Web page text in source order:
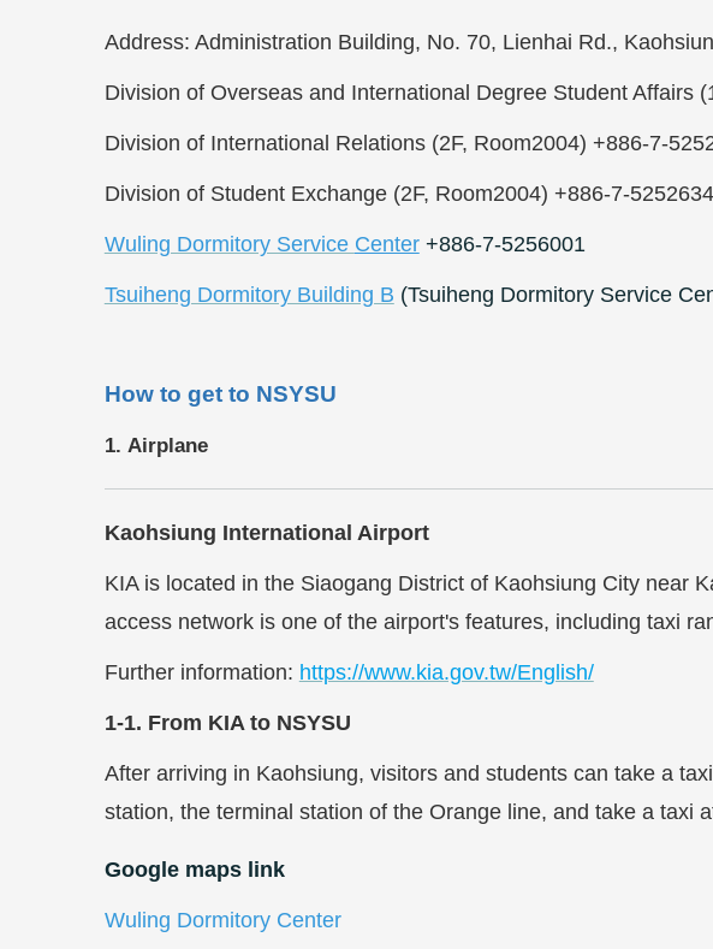
Address: Administration Building, No. 70, Lienhai Rd.,
Division of Overseas and International Degree Student Affairs
Division of International Relations (2F, Room2004) +886-7-
Division of Student Exchange (2F, Room2004) +886-7-5252634
Wuling Dormitory Service Center+886-7-5256001
Tsuiheng Dormitory Building B (Tsuiheng Dormitory Service
How to get to NSYSU
1. Airplane
Kaohsiung International Airport
KIA is located in the Siaogang District of Kaohsiung City near
access network is one of the airport's features, including taxi
Further information: https://www.kia.gov.tw/English/
1-1. From KIA to NSYSU
After arriving in Kaohsiung, visitors and students can take a
station, the terminal station of the Orange line, and take a taxi
Google maps link
Wuling Dormitory Center